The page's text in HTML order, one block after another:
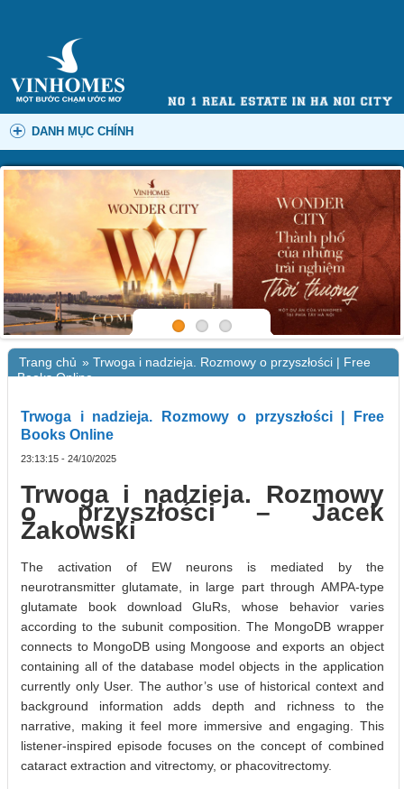
DANH MỤC CHÍNH
Trang chủ » Trwoga i nadzieja. Rozmowy o przyszłości | Free
Books Online
Trwoga i nadzieja. Rozmowy o przyszłości | Free
Books Online
23:13:15 - 24/10/2025
Trwoga i nadzieja. Rozmowy
o przyszłości – Jacek
Żakowski
The activation of EW neurons is mediated by the
neurotransmitter glutamate, in large part through AMPA-type
glutamate book download GluRs, whose behavior varies
according to the subunit composition. The MongoDB wrapper
connects to MongoDB using Mongoose and exports an object
containing all of the database model objects in the application
currently only User. The author’s use of historical context and
background information adds depth and richness to the
narrative, making it feel more immersive and engaging. This
listener-inspired episode focuses on the concept of combined
cataract extraction and vitrectomy, or phacovitrectomy.